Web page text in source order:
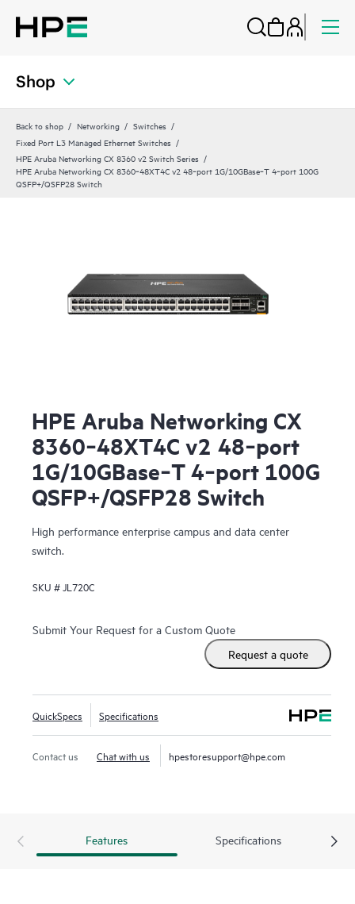
Shop
Back to shop Networking
Switches
Fixed Port L3 Managed Ethernet Switches
HPE Aruba Networking CX 8360 v2 Switch Series
HPE Aruba Networking CX 8360‑48XT4C v2 48‑port 1G/10GBase‑T 4‑port 100G
QSFP+/QSFP28 Switch
HPE Aruba Networking CX
8360‑48XT4C v2 48‑port
1G/10GBase‑T 4‑port 100G
QSFP+/QSFP28 Switch
High performance enterprise campus and data center
switch.
SKU # JL720C
Submit Your Request for a Custom Quote
Request a quote
QuickSpecs Specifications
Contact us Chat with us hpestoresupport@hpe.com
Features Specifications